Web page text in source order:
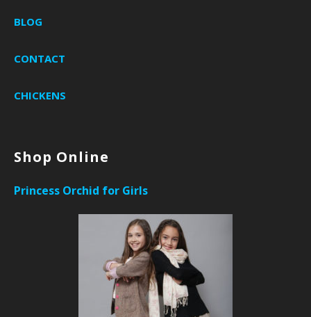
BLOG
CONTACT
CHICKENS
Shop Online
Princess Orchid for Girls